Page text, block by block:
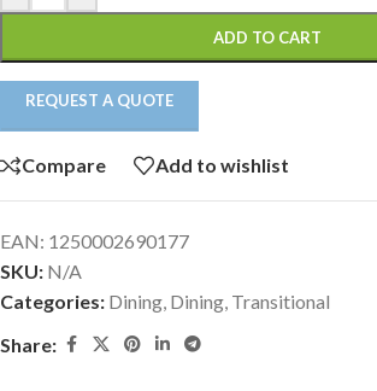
ADD TO CART
REQUEST A QUOTE
Compare Add to wishlist
EAN: 1250002690177
SKU: N/A
Categories: Dining Dining Transitional
Share: